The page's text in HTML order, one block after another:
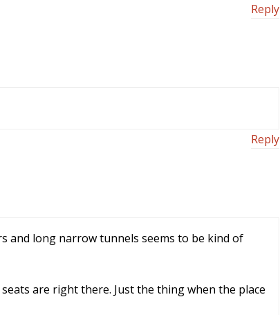
Reply
Reply
and long narrow tunnels seems to be kind of
are right there. Just the thing when the place